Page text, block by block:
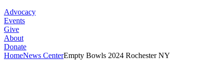
Advocacy
Events
Give
About
Donate
HomeNews CenterEmpty Bowls 2024 Rochester NY